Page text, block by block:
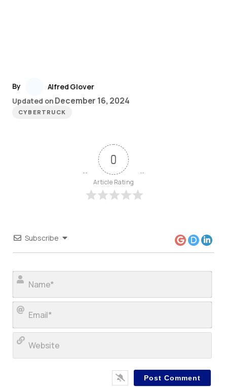
By
Alfred Glover
Updated on December 16, 2024
CYBERTRUCK
0
Article Rating
Subscribe